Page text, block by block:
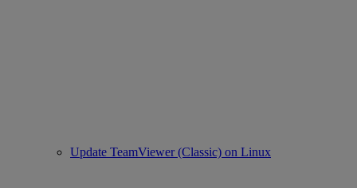
Update TeamViewer (Classic) on Linux